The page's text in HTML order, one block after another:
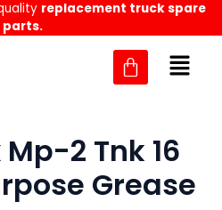
replacement truck spare
parts.
2 Tnk 16
Grease